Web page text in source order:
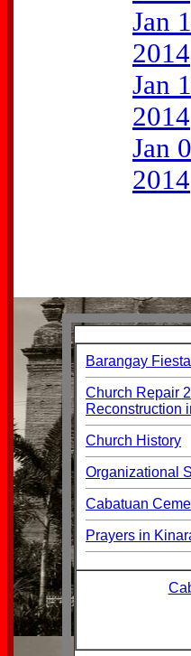
Jan
2014
Jan
2014
Jan
2014
Barangay
Church Repair
Reconstruction
Church History
Organizational
Cabatuan
Prayers in